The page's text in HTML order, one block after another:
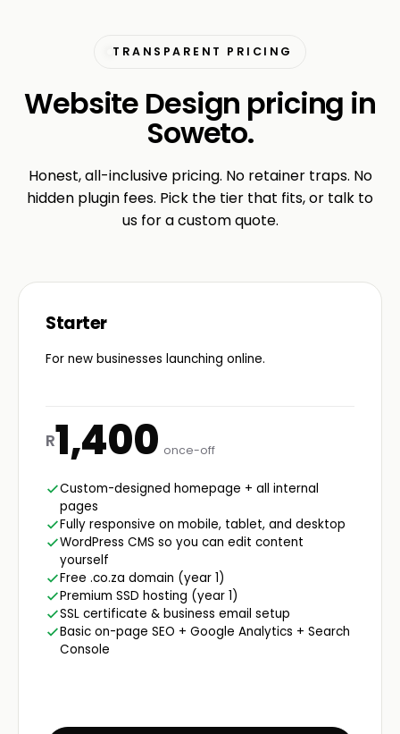
TRANSPARENT PRICING
Website Design pricing in
Soweto.
Honest, all-inclusive pricing. No retainer traps. No
hidden plugin fees. Pick the tier that fits, or talk to
us for a custom quote.
Starter
For new businesses launching online.
R1,400 once-off
Custom-designed homepage + all internal
pages
Fully responsive on mobile, tablet, and desktop
WordPress CMS so you can edit content
yourself
Free .co.za domain (year 1)
Premium SSD hosting (year 1)
SSL certificate & business email setup
Basic on-page SEO + Google Analytics + Search
Console